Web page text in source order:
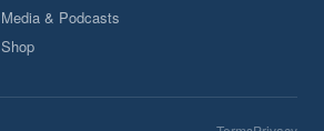
Media & Podcasts
Shop